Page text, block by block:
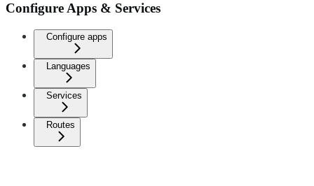
Configure Apps & Services
Configure apps
Languages
Services
Routes